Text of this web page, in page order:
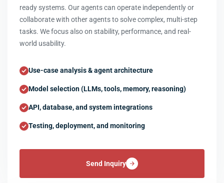
ready systems. Our agents can operate independently or
collaborate with other agents to solve complex, multi-step
tasks. We focus also on stability, performance, and real-
world usability.
Use-case analysis & agent architecture
Model selection (LLMs, tools, memory, reasoning)
API, database, and system integrations
Testing, deployment, and monitoring
Send Inquiry